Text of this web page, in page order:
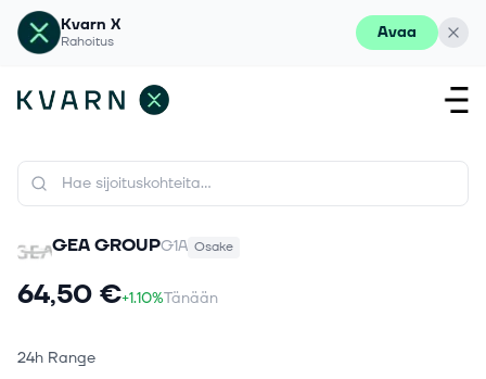
Kvarn X
Rahoitus Avaa
GEA GROUPG1A Osake
64,50 €+1.10%Tänään
24h Range